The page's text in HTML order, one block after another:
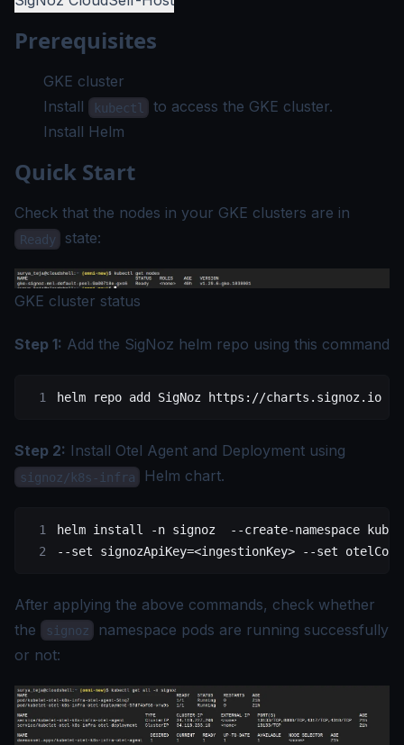
Prerequisites
GKE cluster
Install
kubectl
to access the GKE cluster.
Install Helm
Quick Start
Check that the nodes in your GKE clusters are in
Ready state:
GKE cluster status
Step 1: Add the SigNoz helm repo using this command
helm repo add SigNoz https://charts.signoz.io
Step 2: Install Otel Agent and Deployment using
signoz/k8s-infra Helm chart.
helm install -n signoz
  --create-namespace
--set signozApiKey=<ingestionKey> --set
After applying the above commands, check whether
the
signoz
namespace pods are running successfully
or not: